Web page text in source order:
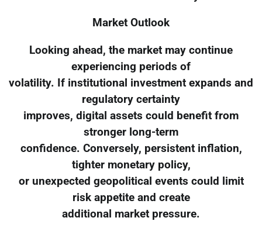
Market Outlook
Looking ahead, the market may continue
experiencing periods of
volatility. If institutional investment expands and
regulatory certainty
improves, digital assets could benefit from
stronger long-term
confidence. Conversely, persistent inflation,
tighter monetary policy,
or unexpected geopolitical events could limit
risk appetite and create
additional market pressure.